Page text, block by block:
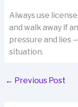
Always use
and walk away if
pressure and lies
situation.
← Previous Post